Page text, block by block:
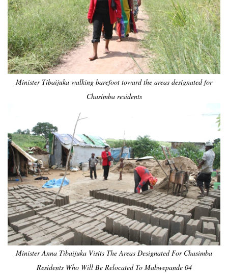
Minister Tibaijuka walking barefoot toward the areas designated for
Chasimba residents
Minister Anna Tibaijuka Visits The Areas Designated For Chasimba
Residents Who Will Be Relocated To Mabwepande 04